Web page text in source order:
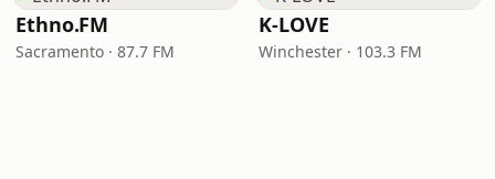
Ethno.FM
Sacramento · 87.7 FM
K-LOVE
Winchester · 103.3 FM